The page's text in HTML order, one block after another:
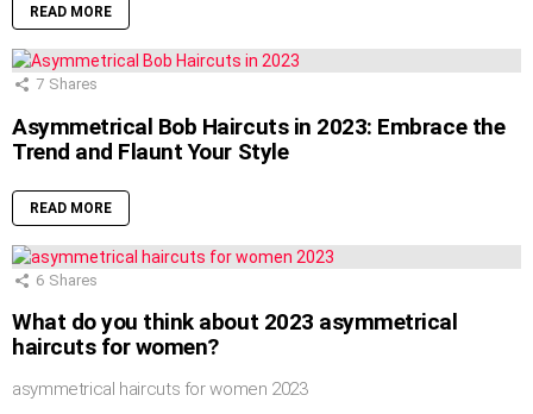
READ MORE
7 Shares
Asymmetrical Bob Haircuts in 2023: Embrace the
Trend and Flaunt Your Style
READ MORE
6 Shares
What do you think about 2023 asymmetrical
haircuts for women?
asymmetrical haircuts for women 2023